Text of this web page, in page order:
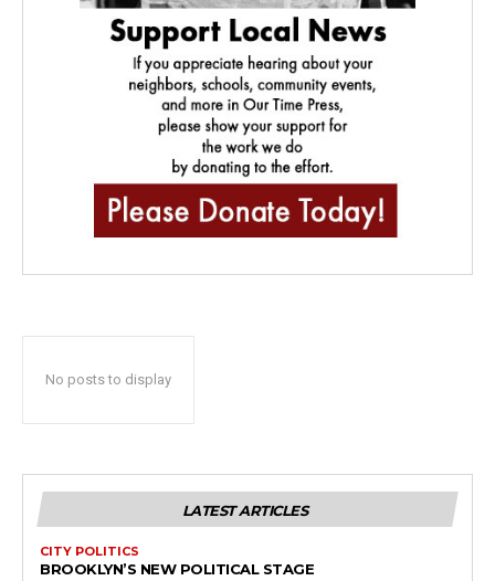
No posts to display
LATEST ARTICLES
CITY POLITICS
BROOKLYN’S NEW POLITICAL STAGE